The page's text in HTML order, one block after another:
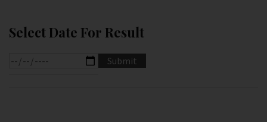
Select Date For Result